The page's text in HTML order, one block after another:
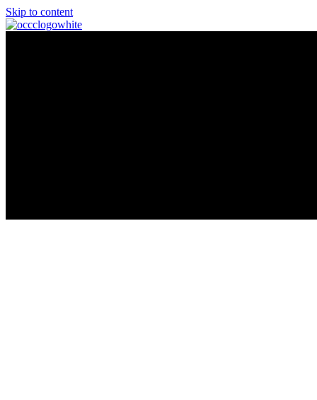
Skip to content